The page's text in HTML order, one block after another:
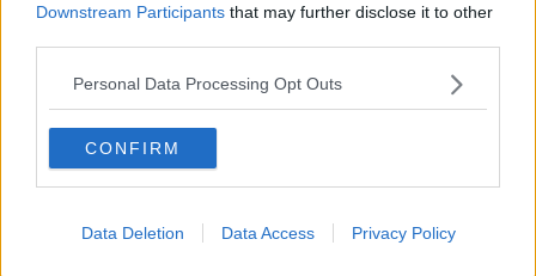
Downstream Participants that may further disclose it to other
Personal Data Processing Opt Outs
CONFIRM
Data Deletion Data Access Privacy Policy
Bernard Laporte held in custody,
SPONSORED